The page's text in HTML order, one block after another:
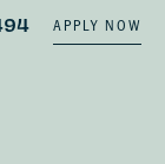
APPLY NOW